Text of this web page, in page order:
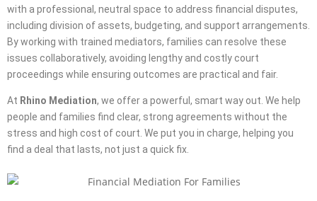
with a professional, neutral space to address financial disputes,
including division of assets, budgeting, and support arrangements.
By working with trained mediators, families can resolve these
issues collaboratively, avoiding lengthy and costly court
proceedings while ensuring outcomes are practical and fair.
At Rhino Mediation, we offer a powerful, smart way out. We help
people and families find clear, strong agreements without the
stress and high cost of court. We put you in charge, helping you
find a deal that lasts, not just a quick fix.